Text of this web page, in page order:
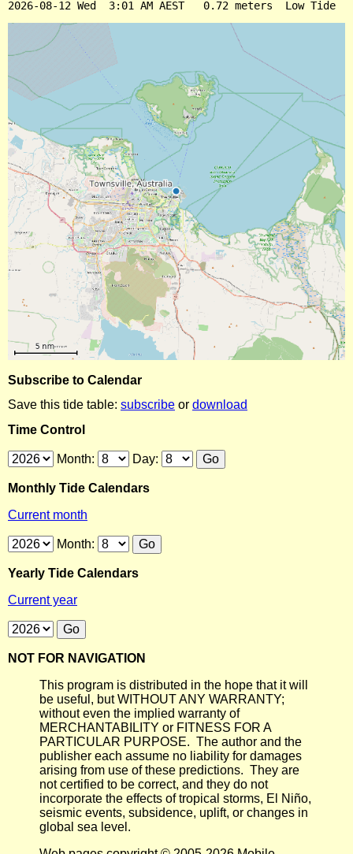
Subscribe to Calendar
Save this tide table: subscribe or download
Time Control
Month: Day:
Monthly Tide Calendars
Current month
Month:
Yearly Tide Calendars
Current year
NOT FOR NAVIGATION
This program is distributed in the hope that it will
be useful, but WITHOUT ANY WARRANTY;
without even the implied warranty of
MERCHANTABILITY or FITNESS FOR A
PARTICULAR PURPOSE. The author and the
publisher each assume no liability for damages
arising from use of these predictions. They are
not certified to be correct, and they do not
incorporate the effects of tropical storms, El Niño,
seismic events, subsidence, uplift, or changes in
global sea level.